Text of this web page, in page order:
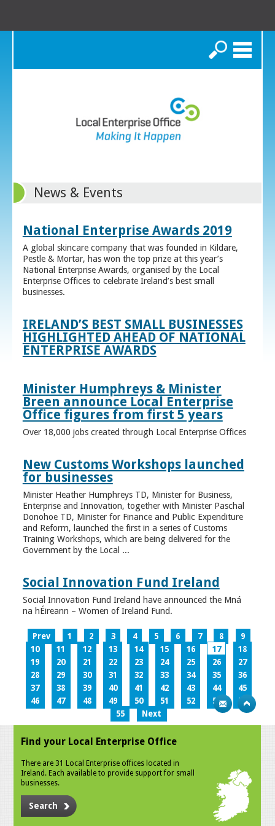
Search
News & Events
National Enterprise Awards 2019
A global skincare company that was founded in Kildare,
Pestle & Mortar, has won the top prize at this year’s
National Enterprise Awards, organised by the Local
Enterprise Offices to celebrate Ireland’s best small
businesses.
IRELAND’S BEST SMALL BUSINESSES
HIGHLIGHTED AHEAD OF NATIONAL
ENTERPRISE AWARDS
Minister Humphreys & Minister
Breen announce Local Enterprise
Office figures from first 5 years
Over 18,000 jobs created through Local Enterprise Offices
New Customs Workshops launched
for businesses
Minister Heather Humphreys TD, Minister for Business,
Enterprise and Innovation, together with Minister Paschal
Donohoe TD, Minister for Finance and Public Expenditure
and Reform, launched the first in a series of Customs
Training Workshops, which are being delivered for the
Government by the Local ...
Social Innovation Fund Ireland
Social Innovation Fund Ireland have announced the Mná
na hÉireann – Women of Ireland Fund.
Prev 1 2 3 4 5 6 7 8
9
10
11 12 13 14 15 16 17
18
19
20 21 22 23 24 25 26
27
28
29 30 31 32 33 34 35
36
37
38 39 40 41 42 43 44
45
46
47 48 49 50 51 52 53
54
55
Next
Find your Local Enterprise Office
There are 31 Local Enterprise offices located in
Ireland. Each available to provide support for small
businesses.
Search